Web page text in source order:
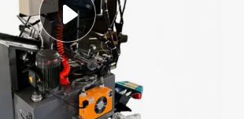
running shoe
container house